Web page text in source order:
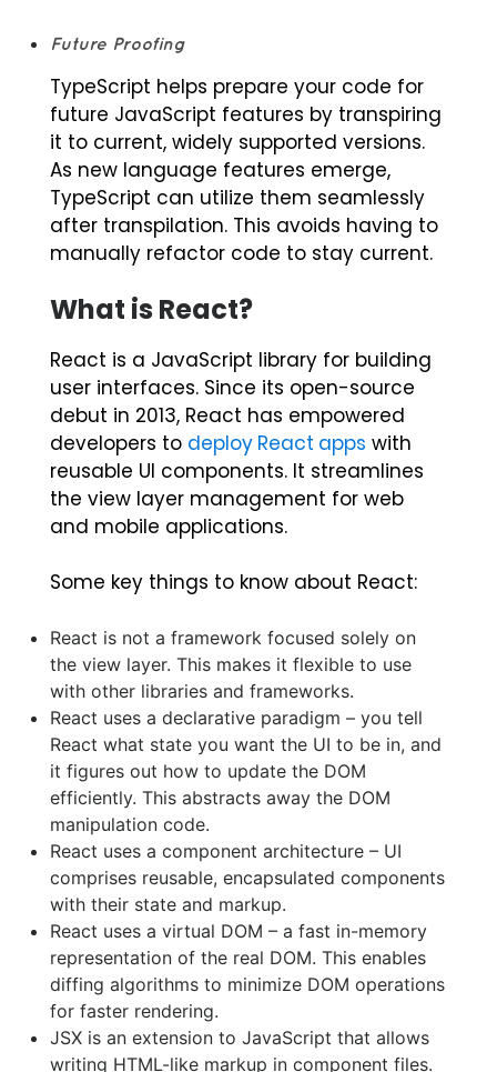
Future Proofing
TypeScript helps prepare your code for
future JavaScript features by transpiring
it to current, widely supported versions.
As new language features emerge,
TypeScript can utilize them seamlessly
after transpilation. This avoids having to
manually refactor code to stay current.
What is React?
React is a JavaScript library for building
user interfaces. Since its open-source
debut in 2013, React has empowered
developers to deploy React apps with
reusable UI components. It streamlines
the view layer management for web
and mobile applications.
Some key things to know about React:
React is not a framework focused solely on
the view layer. This makes it flexible to use
with other libraries and frameworks.
React uses a declarative paradigm – you tell
React what state you want the UI to be in, and
it figures out how to update the DOM
efficiently. This abstracts away the DOM
manipulation code.
React uses a component architecture – UI
comprises reusable, encapsulated components
with their state and markup.
React uses a virtual DOM – a fast in-memory
representation of the real DOM. This enables
diffing algorithms to minimize DOM operations
for faster rendering.
JSX is an extension to JavaScript that allows
writing HTML-like markup in component files.